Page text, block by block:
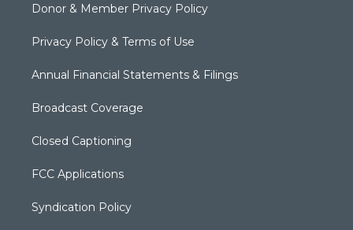
Donor & Member Privacy Policy
Privacy Policy & Terms of Use
Annual Financial Statements & Filings
Broadcast Coverage
Closed Captioning
FCC Applications
Syndication Policy